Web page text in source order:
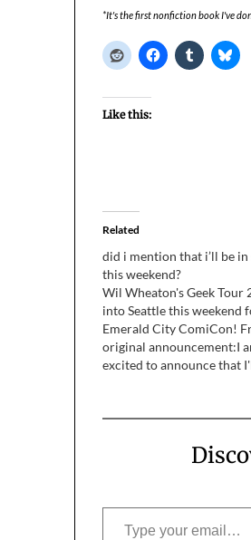
*It's the first nonfiction book I've
Like this:
Related
did i mention that i’ll be in
this weekend?
Wil Wheaton's Geek Tour
into Seattle this weekend
Emerald City ComiCon!
original announcement:I
excited to announce that
awesome show, with a
Type your email…